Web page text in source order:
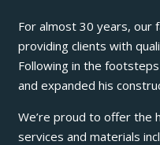
For almost 30 years, our
providing clients with
Following in the
and expanded his
We’re proud to offer the
services and materials